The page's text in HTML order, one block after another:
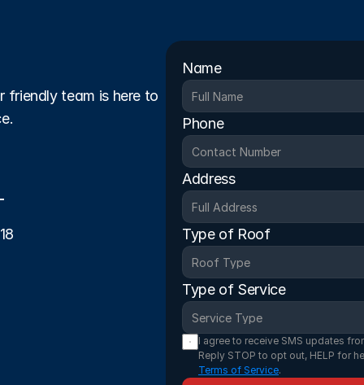
friendly team is here to
Name
Phone
Address
Type of Roof
Type of Service
I agree to receive SMS updates
Reply STOP to opt out, HELP for
Terms of Service.